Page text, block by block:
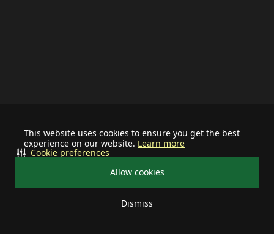
This website uses cookies to ensure you get the best
experience on our website. Learn more
Allow cookies
Dismiss
Cookie preferences